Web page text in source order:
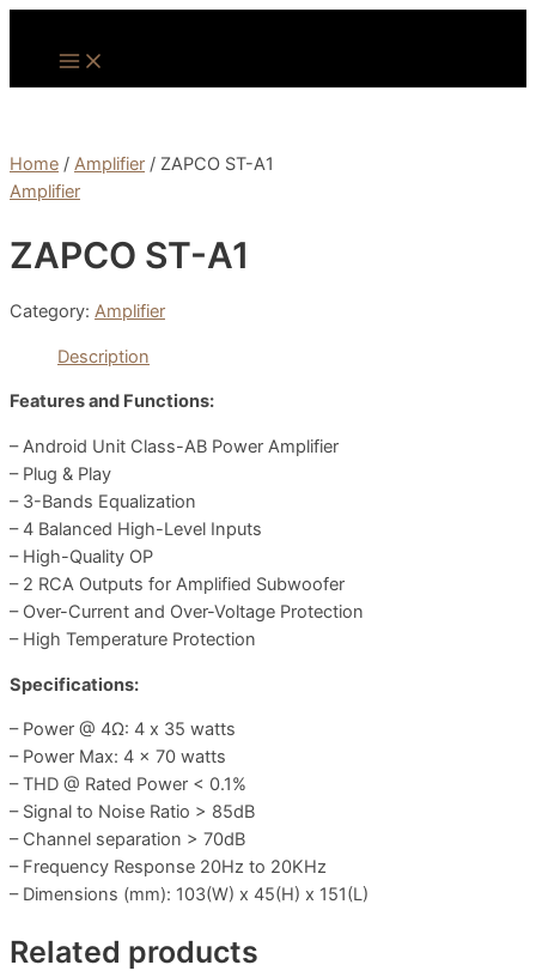
Main
Menu
Home / Amplifier / ZAPCO ST-A1
Amplifier
ZAPCO ST-A1
Category: Amplifier
Description
Features and Functions:
– Android Unit Class-AB Power Amplifier
– Plug & Play
– 3-Bands Equalization
– 4 Balanced High-Level Inputs
– High-Quality OP
– 2 RCA Outputs for Amplified Subwoofer
– Over-Current and Over-Voltage Protection
– High Temperature Protection
Specifications:
– Power @ 4Ω: 4 x 35 watts
– Power Max: 4 x 70 watts
– THD @ Rated Power < 0.1%
– Signal to Noise Ratio > 85dB
– Channel separation > 70dB
– Frequency Response 20Hz to 20KHz
– Dimensions (mm): 103(W) x 45(H) x 151(L)
Related products